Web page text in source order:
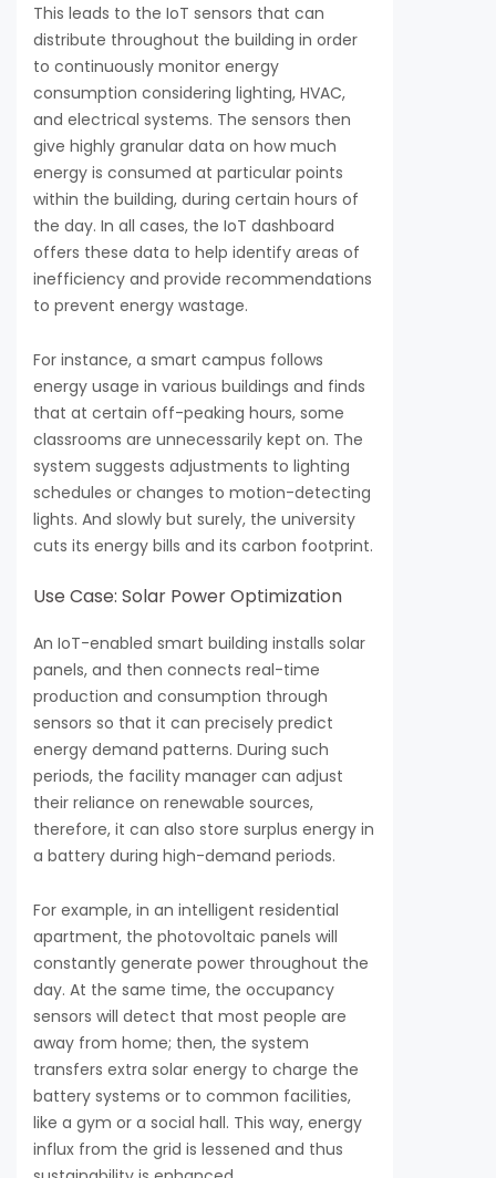
This leads to the IoT sensors that can
distribute throughout the building in order
to continuously monitor energy
consumption considering lighting, HVAC,
and electrical systems. The sensors then
give highly granular data on how much
energy is consumed at particular points
within the building, during certain hours of
the day. In all cases, the IoT dashboard
offers these data to help identify areas of
inefficiency and provide recommendations
to prevent energy wastage.
For instance, a smart campus follows
energy usage in various buildings and finds
that at certain off-peaking hours, some
classrooms are unnecessarily kept on. The
system suggests adjustments to lighting
schedules or changes to motion-detecting
lights. And slowly but surely, the university
cuts its energy bills and its carbon footprint.
Use Case: Solar Power Optimization
An IoT-enabled smart building installs solar
panels, and then connects real-time
production and consumption through
sensors so that it can precisely predict
energy demand patterns. During such
periods, the facility manager can adjust
their reliance on renewable sources,
therefore, it can also store surplus energy in
a battery during high-demand periods.
For example, in an intelligent residential
apartment, the photovoltaic panels will
constantly generate power throughout the
day. At the same time, the occupancy
sensors will detect that most people are
away from home; then, the system
transfers extra solar energy to charge the
battery systems or to common facilities,
like a gym or a social hall. This way, energy
influx from the grid is lessened and thus